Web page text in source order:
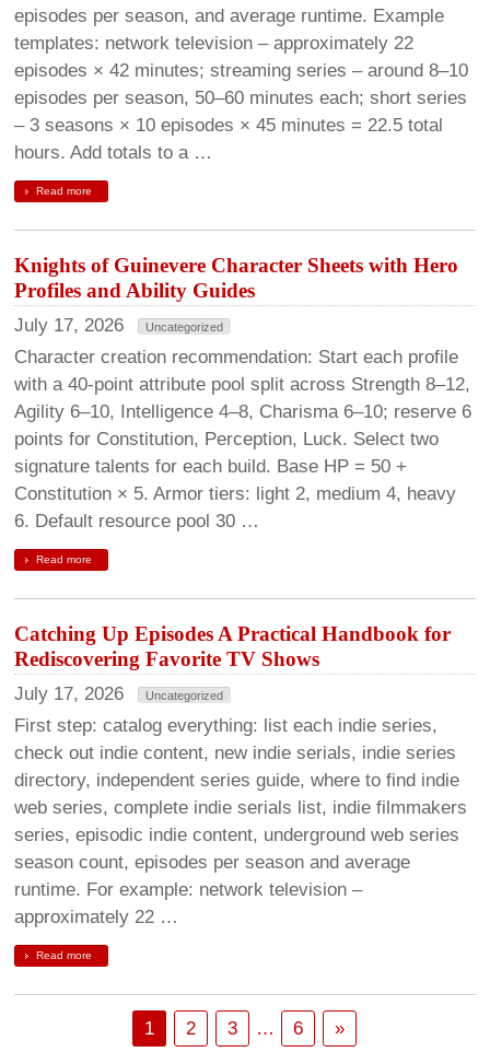
episodes per season, and average runtime. Example
templates: network television – approximately 22
episodes × 42 minutes; streaming series – around 8–10
episodes per season, 50–60 minutes each; short series
– 3 seasons × 10 episodes × 45 minutes = 22.5 total
hours. Add totals to a …
Read more
Knights of Guinevere Character Sheets with Hero
Profiles and Ability Guides
July 17, 2026 Uncategorized
Character creation recommendation: Start each profile
with a 40-point attribute pool split across Strength 8–12,
Agility 6–10, Intelligence 4–8, Charisma 6–10; reserve 6
points for Constitution, Perception, Luck. Select two
signature talents for each build. Base HP = 50 +
Constitution × 5. Armor tiers: light 2, medium 4, heavy
6. Default resource pool 30 …
Read more
Catching Up Episodes A Practical Handbook for
Rediscovering Favorite TV Shows
July 17, 2026 Uncategorized
First step: catalog everything: list each indie series,
check out indie content, new indie serials, indie series
directory, independent series guide, where to find indie
web series, complete indie serials list, indie filmmakers
series, episodic indie content, underground web series
season count, episodes per season and average
runtime. For example: network television –
approximately 22 …
Read more
1 2 3 … 6 »